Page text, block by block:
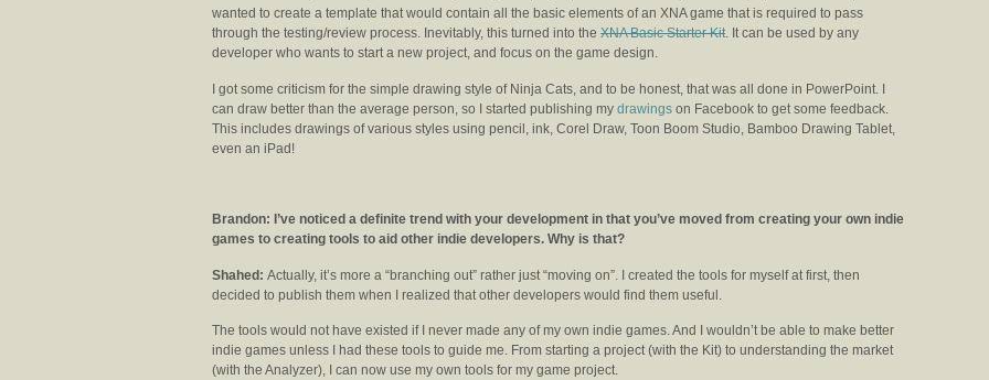
wanted to create a template that would contain all the basic elements of an XNA game that is required to pass
through the testing/review process. Inevitably, this turned into the XNA Basic Starter Kit. It can be used by any
developer who wants to start a new project, and focus on the game design.
I got some criticism for the simple drawing style of Ninja Cats, and to be honest, that was all done in PowerPoint. I
can draw better than the average person, so I started publishing my drawings on Facebook to get some feedback.
This includes drawings of various styles using pencil, ink, Corel Draw, Toon Boom Studio, Bamboo Drawing Tablet,
even an iPad!
Brandon: I’ve noticed a definite trend with your development in that you’ve moved from creating your own indie
games to creating tools to aid other indie developers. Why is that?
Shahed: Actually, it’s more a “branching out” rather just “moving on”. I created the tools for myself at first, then
decided to publish them when I realized that other developers would find them useful.
The tools would not have existed if I never made any of my own indie games. And I wouldn’t be able to make better
indie games unless I had these tools to guide me. From starting a project (with the Kit) to understanding the market
(with the Analyzer), I can now use my own tools for my game project.